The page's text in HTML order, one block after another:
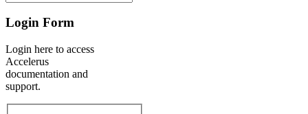
Login Form
Login here to access
Accelerus
documentation and
support.